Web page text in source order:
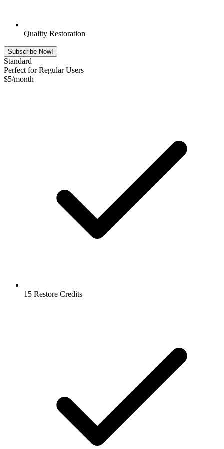
Quality Restoration
Subscribe Now!
Standard
Perfect for Regular Users
$5/month
15 Restore Credits